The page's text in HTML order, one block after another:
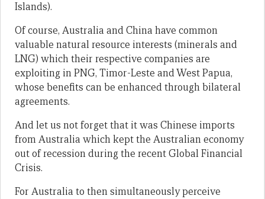
Islands).
Of course, Australia and China have common
valuable natural resource interests (minerals and
LNG) which their respective companies are
exploiting in PNG, Timor-Leste and West Papua,
whose benefits can be enhanced through bilateral
agreements.
And let us not forget that it was Chinese imports
from Australia which kept the Australian economy
out of recession during the recent Global Financial
Crisis.
For Australia to then simultaneously perceive